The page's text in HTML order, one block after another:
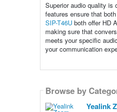
Superior audio quality is
features ensure that
SIP-T46Uboth offer HD
making sure that
meets your specific
your communication
Browse by
Yealink